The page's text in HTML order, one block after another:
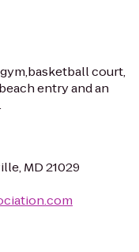
court,
entry and an
MD 21029